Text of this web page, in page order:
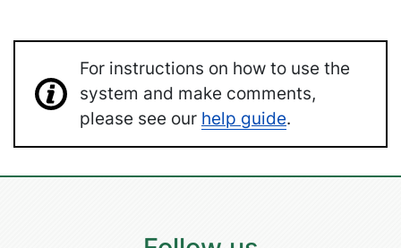
For instructions on how to use the
system and make comments,
please see our help guide.